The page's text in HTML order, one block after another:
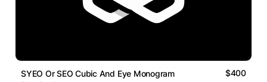
SYEO Or SEO Cubic And Eye Monogram $400